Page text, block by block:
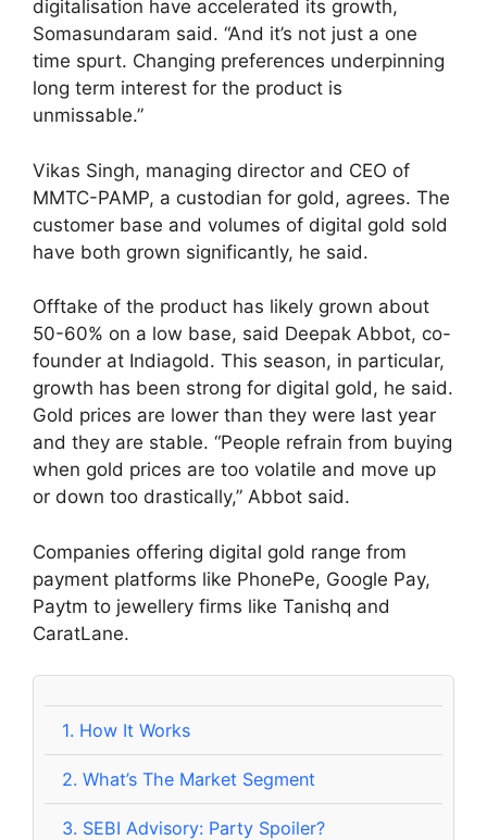
digitalisation have accelerated its growth,
Somasundaram said. “And it’s not just a one
time spurt. Changing preferences underpinning
long term interest for the product is
unmissable.”
Vikas Singh, managing director and CEO of
MMTC-PAMP, a custodian for gold, agrees. The
customer base and volumes of digital gold sold
have both grown significantly, he said.
Offtake of the product has likely grown about
50-60% on a low base, said Deepak Abbot, co-
founder at Indiagold. This season, in particular,
growth has been strong for digital gold, he said.
Gold prices are lower than they were last year
and they are stable. “People refrain from buying
when gold prices are too volatile and move up
or down too drastically,” Abbot said.
Companies offering digital gold range from
payment platforms like PhonePe, Google Pay,
Paytm to jewellery firms like Tanishq and
CaratLane.
1. How It Works
2. What’s The Market Segment
3. SEBI Advisory: Party Spoiler?